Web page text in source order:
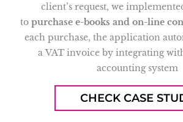
client’s request, we
to purchase e-books and on-line
each purchase, the application
a VAT invoice by integrating
accounting system
CHECK CASE